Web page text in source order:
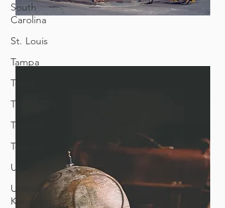
South
Carolina
St. Louis
Tampa
Texas
Travel Tips
Toronto
Tourism
Ukraine
United
Kingdom